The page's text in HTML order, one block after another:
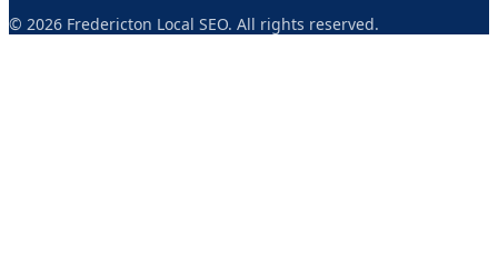
© 2026 Fredericton Local SEO. All rights reserved.